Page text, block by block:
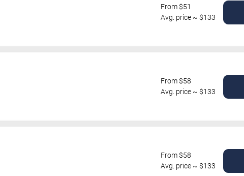
From $51
Avg. price ~ $133
From $58
Avg. price ~ $133
From $58
Avg. price ~ $133